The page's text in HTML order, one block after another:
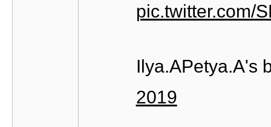
pic.twitter.com/
Ilya.APetya.A's
2019